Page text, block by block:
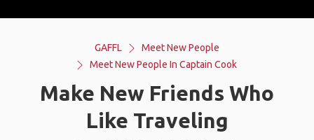
GAFFL
Meet New People
Meet New People In Captain Cook
Make New Friends Who
Like Traveling